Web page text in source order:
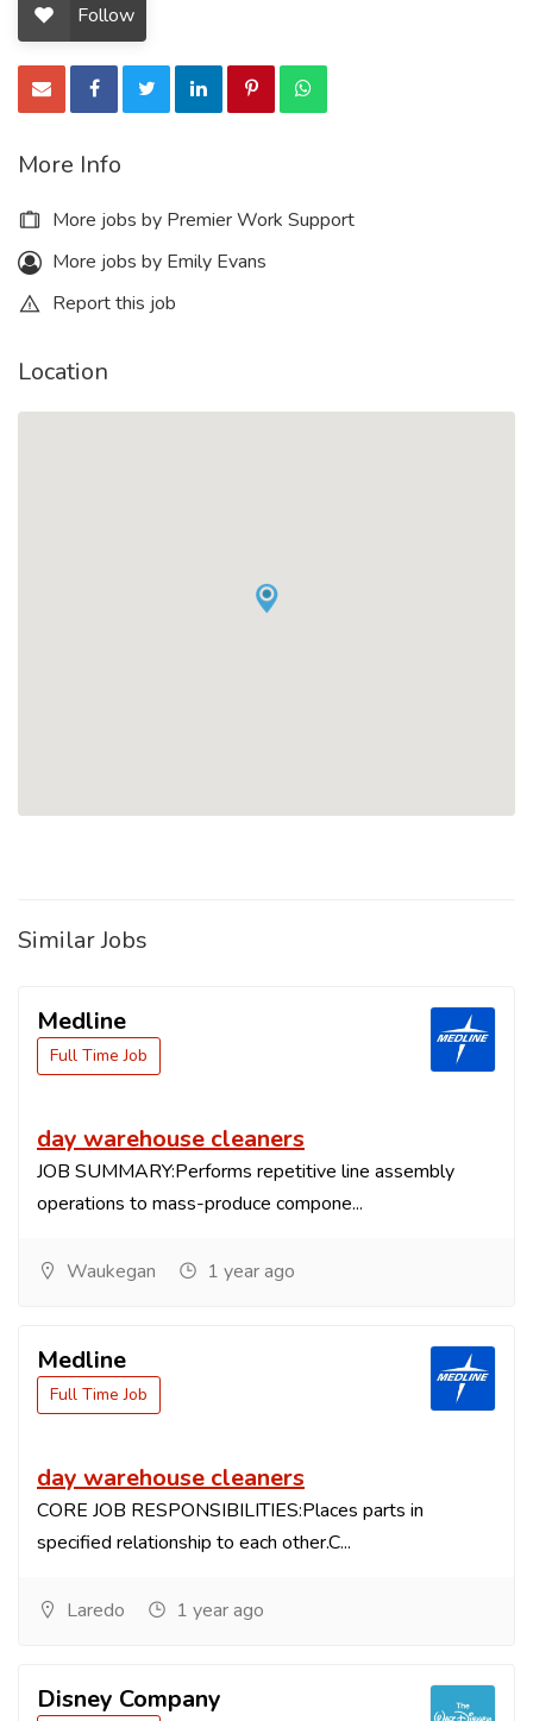
Follow
More Info
More jobs by Premier Work Support
More jobs by Emily Evans
Report this job
Location
Similar Jobs
Medline
Full Time Job
day warehouse cleaners
JOB SUMMARY:Performs repetitive line assembly
operations to mass-produce compone...
Waukegan 1 year ago
Medline
Full Time Job
day warehouse cleaners
CORE JOB RESPONSIBILITIES:Places parts in
specified relationship to each other.C...
Laredo 1 year ago
Disney Company